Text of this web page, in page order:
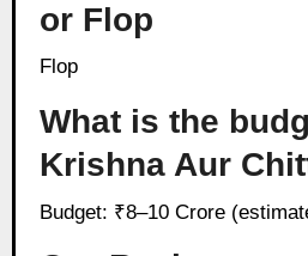
or Flop
Flop
What is the
Krishna Aur
Budget: ₹8–10 Crore